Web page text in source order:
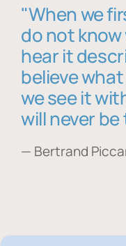
"When we
do not
hear it
believe
we see it
will never
— Bertrand